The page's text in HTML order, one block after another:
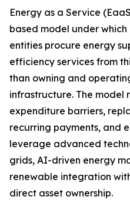
Energy as a Service
based model under which
entities procure energy
efficiency services from
than owning and
infrastructure. The model
expenditure barriers,
recurring payments, and
leverage advanced
grids, AI-driven energy
renewable integration
direct asset ownership.